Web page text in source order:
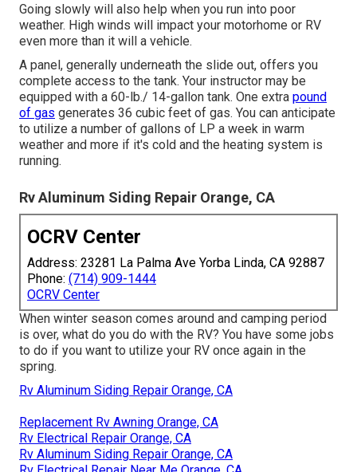
Going slowly will also help when you run into poor
weather. High winds will impact your motorhome or RV
even more than it will a vehicle.
A panel, generally underneath the slide out, offers you
complete access to the tank. Your instructor may be
equipped with a 60-lb./ 14-gallon tank. One extra pound
of gas generates 36 cubic feet of gas. You can anticipate
to utilize a number of gallons of LP a week in warm
weather and more if it's cold and the heating system is
running.
Rv Aluminum Siding Repair Orange, CA
OCRV Center
Address: 23281 La Palma Ave Yorba Linda, CA 92887
Phone: (714) 909-1444
OCRV Center
When winter season comes around and camping period
is over, what do you do with the RV? You have some jobs
to do if you want to utilize your RV once again in the
spring.
Rv Aluminum Siding Repair Orange, CA
Replacement Rv Awning Orange, CA
Rv Electrical Repair Orange, CA
Rv Aluminum Siding Repair Orange, CA